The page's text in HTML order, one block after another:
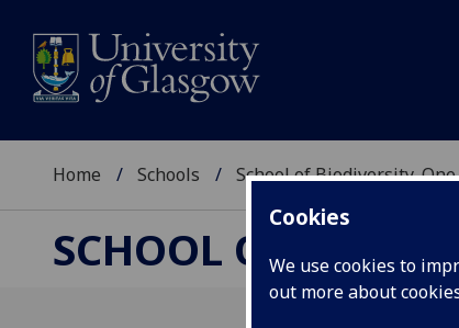
Cookies
We use cookies to
out more about
Home Schools School of Biodiversity,
SCHOOL OF